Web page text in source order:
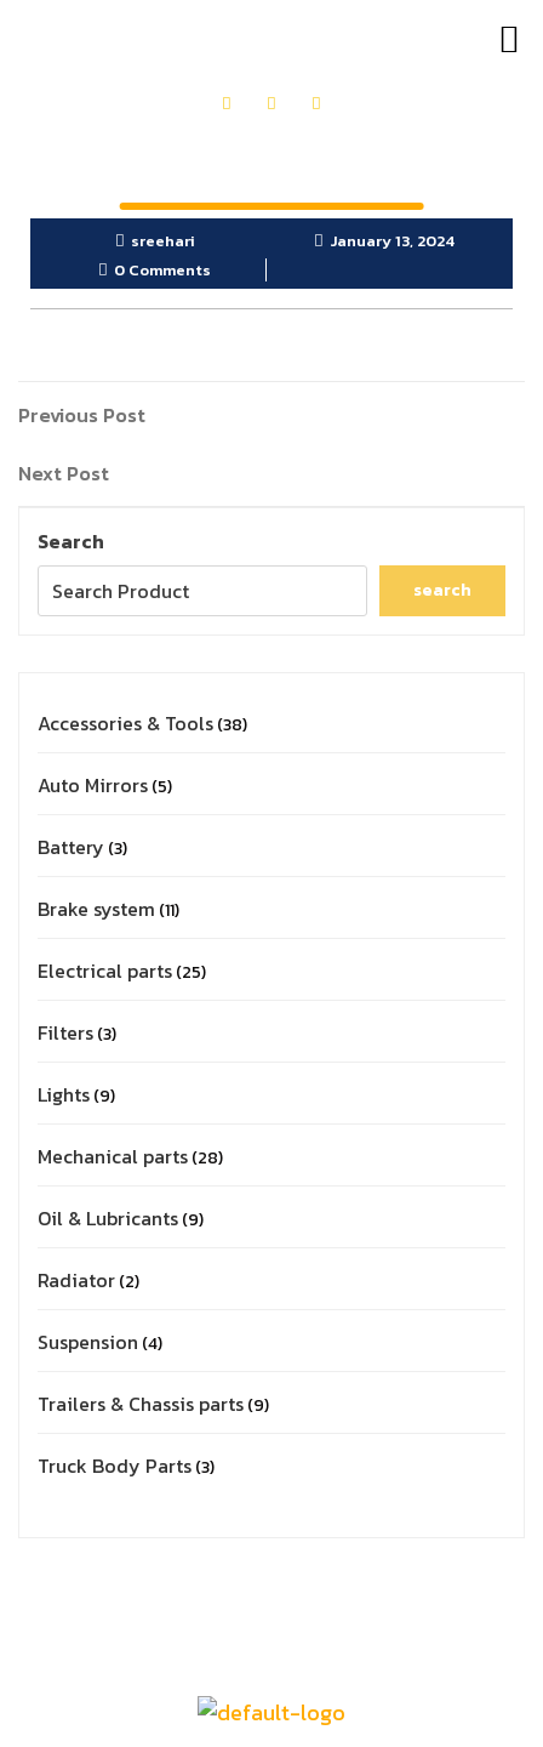
sreehari
January 13, 2024
0 Comments
Previous Post
Next Post
Search
search
Accessories & Tools 38
Auto Mirrors 5
Battery 3
Brake system 11
Electrical parts 25
Filters 3
Lights 9
Mechanical parts 28
Oil & Lubricants 9
Radiator 2
Suspension 4
Trailers & Chassis parts 9
Truck Body Parts 3